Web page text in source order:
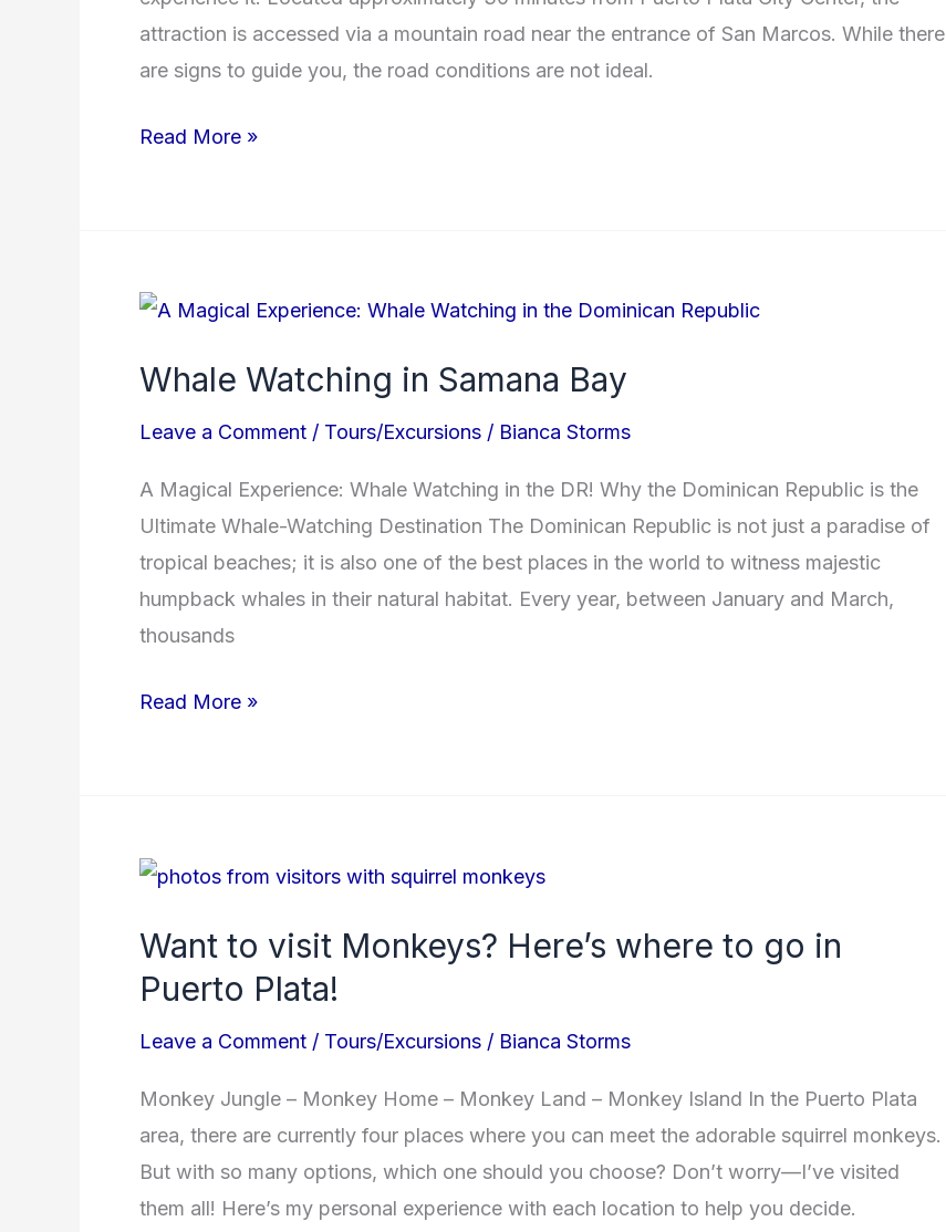
attraction is accessed via a mountain road near the entrance of San Marcos. While there
are signs to guide you, the road conditions are not ideal.
Read More »
Whale Watching in Samana Bay
Leave a Comment / Tours/Excursions / Bianca Storms
A Magical Experience: Whale Watching in the DR! Why the Dominican Republic is the
Ultimate Whale-Watching Destination The Dominican Republic is not just a paradise of
tropical beaches; it is also one of the best places in the world to witness majestic
humpback whales in their natural habitat. Every year, between January and March,
thousands
Whale
in
Read More »
Want to visit Monkeys? Here’s where to go in
Puerto Plata!
Leave a Comment / Tours/Excursions / Bianca Storms
Monkey Jungle – Monkey Home – Monkey Land – Monkey Island In the Puerto Plata
area, there are currently four places where you can meet the adorable squirrel monkeys.
But with so many options, which one should you choose? Don’t worry—I’ve visited
them all! Here’s my personal experience with each location to help you decide.
Want
visit
Monkeys?
where
to
go
in
Puerto